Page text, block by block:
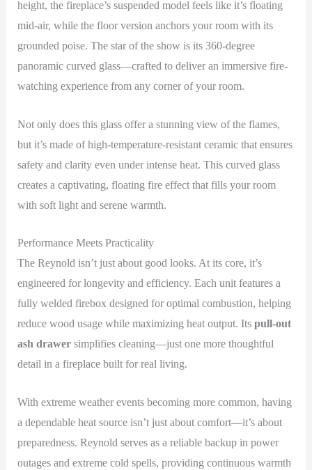
height, the fireplace’s suspended model feels like it’s floating
mid-air, while the floor version anchors your room with its
grounded poise. The star of the show is its 360-degree
panoramic curved glass—crafted to deliver an immersive fire-
watching experience from any corner of your room.
Not only does this glass offer a stunning view of the flames,
but it’s made of high-temperature-resistant ceramic that ensures
safety and clarity even under intense heat. This curved glass
creates a captivating, floating fire effect that fills your room
with soft light and serene warmth.
Performance Meets Practicality
The Reynold isn’t just about good looks. At its core, it’s
engineered for longevity and efficiency. Each unit features a
fully welded firebox designed for optimal combustion, helping
reduce wood usage while maximizing heat output. Its pull-out
ash drawersimplifies cleaning—just one more thoughtful
detail in a fireplace built for real living.
With extreme weather events becoming more common, having
a dependable heat source isn’t just about comfort—it’s about
preparedness. Reynold serves as a reliable backup in power
outages and extreme cold spells, providing continuous warmth